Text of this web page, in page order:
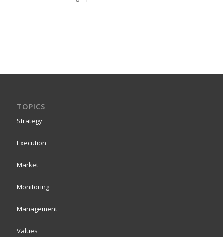
TOPICS
Strategy
Execution
Market
Monitoring
Management
Values